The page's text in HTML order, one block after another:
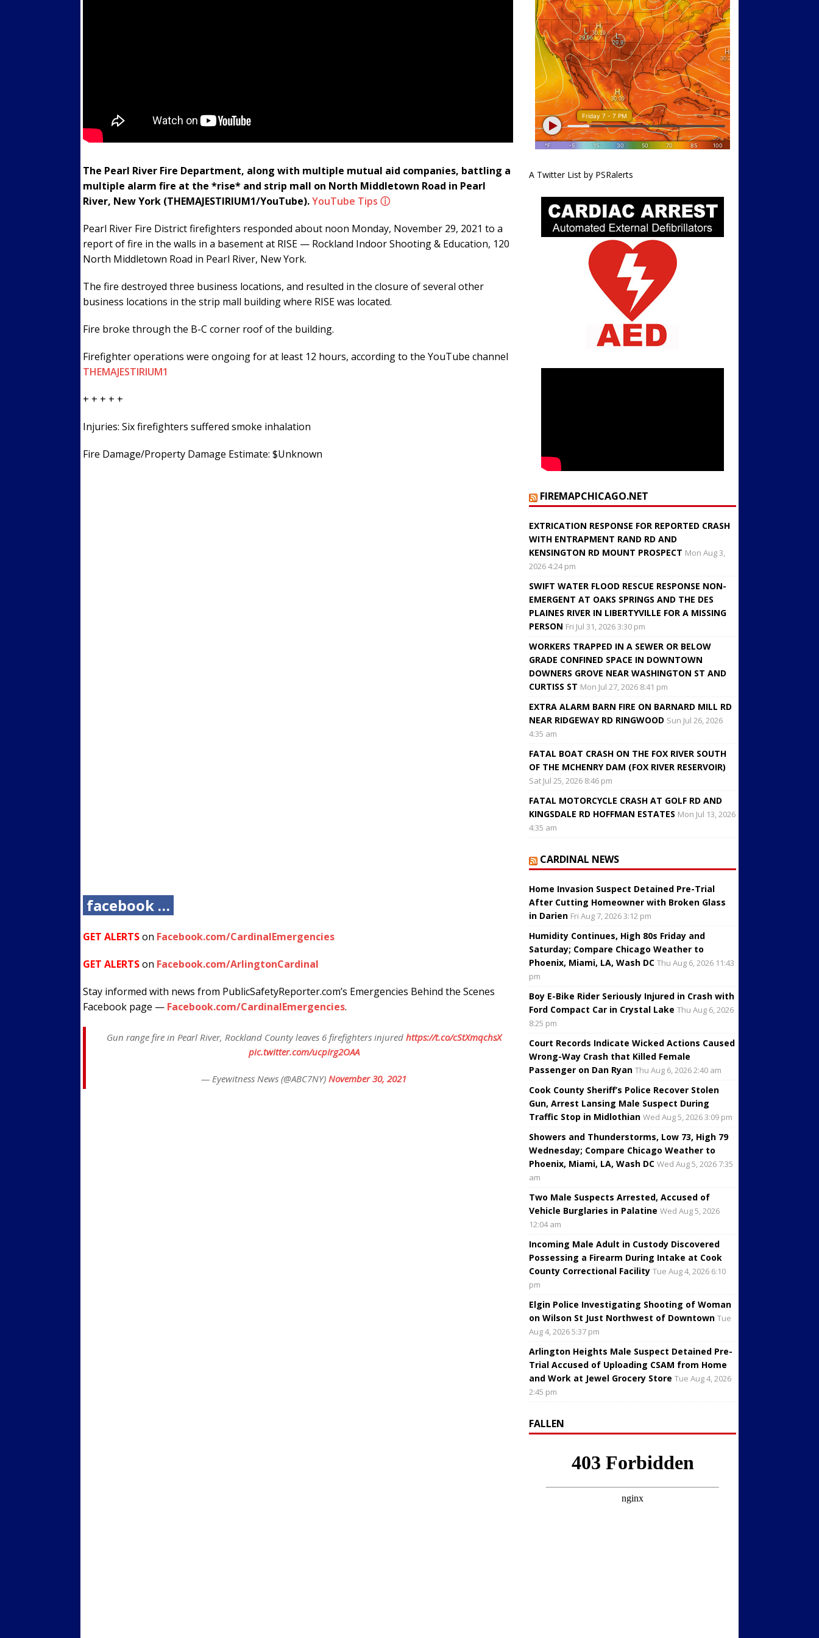
The Pearl River Fire Department, along with multiple mutual aid companies, battling a
multiple alarm fire at the *rise* and strip mall on North Middletown Road in Pearl
River, New York (THEMAJESTIRIUM1/YouTube).YouTube Tips ⓘ
Pearl River Fire District firefighters responded about noon Monday, November 29, 2021 to a
report of fire in the walls in a basement at RISE — Rockland Indoor Shooting & Education, 120
North Middletown Road in Pearl River, New York.
The fire destroyed three business locations, and resulted in the closure of several other
business locations in the strip mall building where RISE was located.
Fire broke through the B-C corner roof of the building.
Firefighter operations were ongoing for at least 12 hours, according to the YouTube channel
THEMAJESTIRIUM1
+ + + + +
Injuries: Six firefighters suffered smoke inhalation
Fire Damage/Property Damage Estimate: $Unknown
facebook …
GET ALERTSon Facebook.com/CardinalEmergencies
GET ALERTSon Facebook.com/ArlingtonCardinal
Stay informed with news from PublicSafetyReporter.com’s Emergencies Behind the Scenes
Facebook page — Facebook.com/CardinalEmergencies.
Gun range fire in Pearl River, Rockland County leaves 6 firefighters injured https://t.co/cStXmqchsX
pic.twitter.com/ucpIrg2OAA
— Eyewitness News (@ABC7NY)November 30, 2021
A Twitter List by PSRalerts
FIREMAPCHICAGO.NET
EXTRICATION RESPONSE FOR REPORTED CRASH
WITH ENTRAPMENT RAND RD AND
KENSINGTON RD MOUNT PROSPECT Mon Aug 3,
2026 4:24 pm
SWIFT WATER FLOOD RESCUE RESPONSE NON-
EMERGENT AT OAKS SPRINGS AND THE DES
PLAINES RIVER IN LIBERTYVILLE FOR A MISSING
PERSON Fri Jul 31, 2026 3:30 pm
WORKERS TRAPPED IN A SEWER OR BELOW
GRADE CONFINED SPACE IN DOWNTOWN
DOWNERS GROVE NEAR WASHINGTON ST AND
CURTISS ST Mon Jul 27, 2026 8:41 pm
EXTRA ALARM BARN FIRE ON BARNARD MILL RD
NEAR RIDGEWAY RD RINGWOOD Sun Jul 26, 2026
4:35 am
FATAL BOAT CRASH ON THE FOX RIVER SOUTH
OF THE MCHENRY DAM (FOX RIVER RESERVOIR)
Sat Jul 25, 2026 8:46 pm
FATAL MOTORCYCLE CRASH AT GOLF RD AND
KINGSDALE RD HOFFMAN ESTATES Mon Jul 13, 2026
4:35 am
CARDINAL NEWS
Home Invasion Suspect Detained Pre-Trial
After Cutting Homeowner with Broken Glass
in Darien Fri Aug 7, 2026 3:12 pm
Humidity Continues, High 80s Friday and
Saturday; Compare Chicago Weather to
Phoenix, Miami, LA, Wash DC Thu Aug 6, 2026 11:43
pm
Boy E-Bike Rider Seriously Injured in Crash with
Ford Compact Car in Crystal Lake Thu Aug 6, 2026
8:25 pm
Court Records Indicate Wicked Actions Caused
Wrong-Way Crash that Killed Female
Passenger on Dan Ryan Thu Aug 6, 2026 2:40 am
Cook County Sheriff’s Police Recover Stolen
Gun, Arrest Lansing Male Suspect During
Traffic Stop in Midlothian Wed Aug 5, 2026 3:09 pm
Showers and Thunderstorms, Low 73, High 79
Wednesday; Compare Chicago Weather to
Phoenix, Miami, LA, Wash DC Wed Aug 5, 2026 7:35
am
Two Male Suspects Arrested, Accused of
Vehicle Burglaries in Palatine Wed Aug 5, 2026
12:04 am
Incoming Male Adult in Custody Discovered
Possessing a Firearm During Intake at Cook
County Correctional Facility Tue Aug 4, 2026 6:10
pm
Elgin Police Investigating Shooting of Woman
on Wilson St Just Northwest of Downtown Tue
Aug 4, 2026 5:37 pm
Arlington Heights Male Suspect Detained Pre-
Trial Accused of Uploading CSAM from Home
and Work at Jewel Grocery Store Tue Aug 4, 2026
2:45 pm
FALLEN